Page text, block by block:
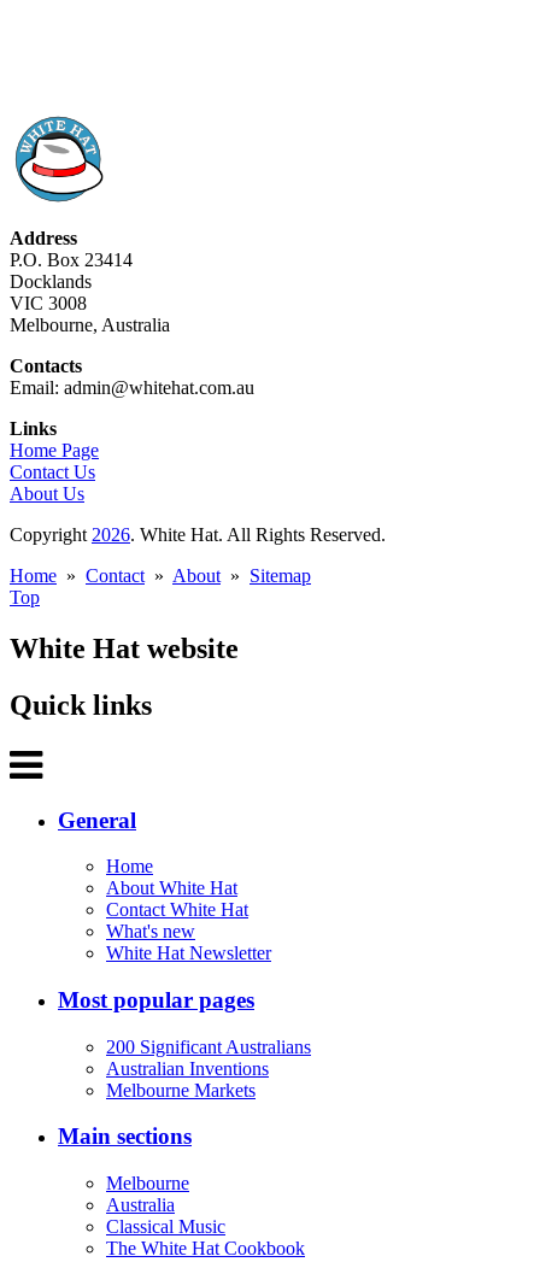
Address
P.O. Box 23414
Docklands
VIC 3008
Melbourne, Australia
Contacts
Email: admin@whitehat.com.au
Links
Home Page
Contact Us
About Us
Copyright 2026. White Hat. All Rights Reserved.
Home » Contact » About » Sitemap
Top
White Hat website
Quick links
General
Home
About White Hat
Contact White Hat
What's new
White Hat Newsletter
Most popular pages
200 Significant Australians
Australian Inventions
Melbourne Markets
Main sections
Melbourne
Australia
Classical Music
The White Hat Cookbook